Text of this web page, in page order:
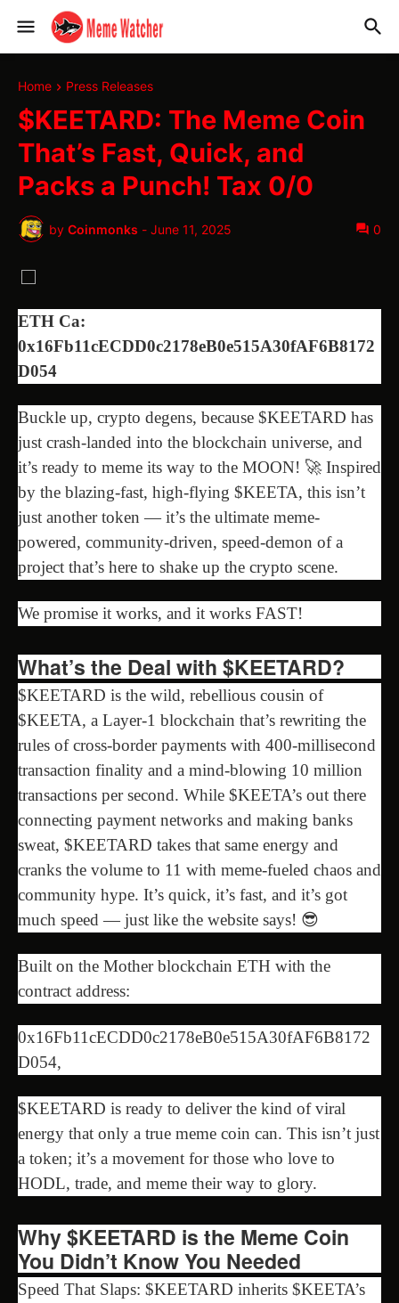
Home Press Releases
$KEETARD: The Meme Coin
That’s Fast, Quick, and
Packs a Punch! Tax 0/0
by Coinmonks - June 11, 2025 0
ETH Ca:
0x16Fb11cECDD0c2178eB0e515A30fAF6B8172
D054
Buckle up, crypto degens, because $KEETARD has
just crash-landed into the blockchain universe, and
it’s ready to meme its way to the MOON! 🚀 Inspired
by the blazing-fast, high-flying $KEETA, this isn’t
just another token — it’s the ultimate meme-
powered, community-driven, speed-demon of a
project that’s here to shake up the crypto scene.
We promise it works, and it works FAST!
What’s the Deal with $KEETARD?
$KEETARD is the wild, rebellious cousin of
$KEETA, a Layer-1 blockchain that’s rewriting the
rules of cross-border payments with 400-millisecond
transaction finality and a mind-blowing 10 million
transactions per second. While $KEETA’s out there
connecting payment networks and making banks
sweat, $KEETARD takes that same energy and
cranks the volume to 11 with meme-fueled chaos and
community hype. It’s quick, it’s fast, and it’s got
much speed — just like the website says! 😎
Built on the Mother blockchain ETH with the
contract address:
0x16Fb11cECDD0c2178eB0e515A30fAF6B8172
D054,
$KEETARD is ready to deliver the kind of viral
energy that only a true meme coin can. This isn’t just
a token; it’s a movement for those who love to
HODL, trade, and meme their way to glory.
Why $KEETARD is the Meme Coin
You Didn’t Know You Needed
Speed That Slaps: $KEETARD inherits $KEETA’s